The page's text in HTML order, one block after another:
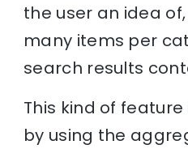
the user an idea
many items per
search results
This kind of
by using the